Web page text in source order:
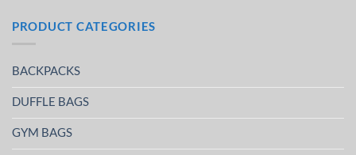
PRODUCT CATEGORIES
BACKPACKS
DUFFLE BAGS
GYM BAGS